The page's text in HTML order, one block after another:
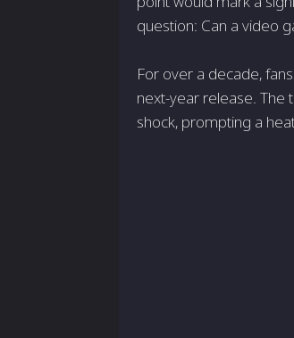
question: Can a video
For over a decade,
next-year release. The
shock, prompting a